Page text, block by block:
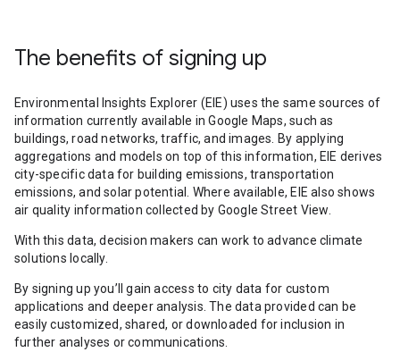
The benefits of signing up
Environmental Insights Explorer (EIE) uses the same sources of
information currently available in Google Maps, such as
buildings, road networks, traffic, and images. By applying
aggregations and models on top of this information, EIE derives
city-specific data for building emissions, transportation
emissions, and solar potential. Where available, EIE also shows
air quality information collected by Google Street View.
With this data, decision makers can work to advance climate
solutions locally.
By signing up you’ll gain access to city data for custom
applications and deeper analysis. The data provided can be
easily customized, shared, or downloaded for inclusion in
further analyses or communications.